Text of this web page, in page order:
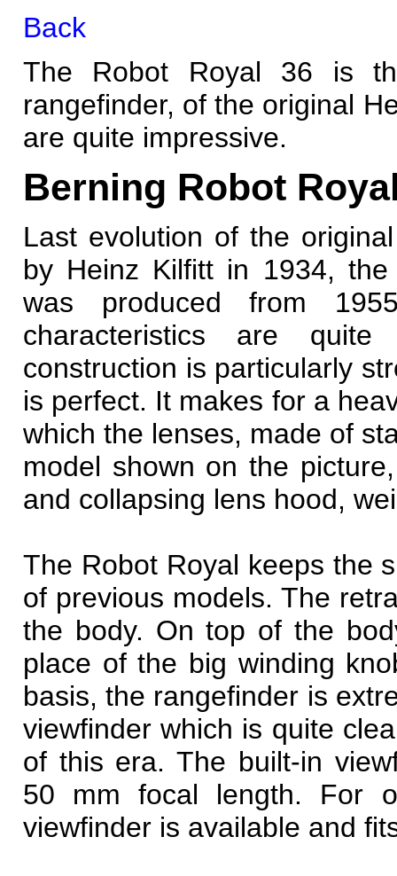
Back
The Robot Royal 36 is
rangefinder, of the original
are quite impressive.
Berning Robot
Last evolution of the
by Heinz Kilfitt in 1934,
was produced from
characteristics are quite
construction is particularly
is perfect. It makes for a
which the lenses, made of
model shown on the
and collapsing lens hood,
The Robot Royal keeps the
of previous models. The
the body. On top of the
place of the big winding
basis, the rangefinder is
viewfinder which is quite
of this era. The built-in
50 mm focal length. For
viewfinder is available and